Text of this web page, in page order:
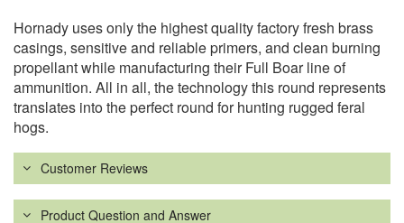
Hornady uses only the highest quality factory fresh brass
casings, sensitive and reliable primers, and clean burning
propellant while manufacturing their Full Boar line of
ammunition. All in all, the technology this round represents
translates into the perfect round for hunting rugged feral
hogs.
Customer Reviews
Product Question and Answer